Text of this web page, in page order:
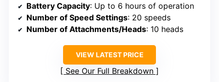
Battery Capacity: Up to 6 hours of operation
Number of Speed Settings: 20 speeds
Number of Attachments/Heads: 10 heads
VIEW LATEST PRICE
See Our Full Breakdown